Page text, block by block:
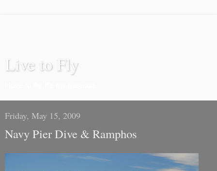
Live to Fly
Friday, May 15, 2009
Navy Pier Dive & Ramphos